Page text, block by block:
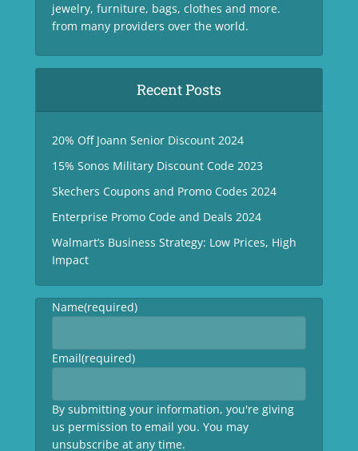
jewelry, furniture, bags, clothes and more.
from many providers over the world.
Recent Posts
20% Off Joann Senior Discount 2024
15% Sonos Military Discount Code 2023
Skechers Coupons and Promo Codes 2024
Enterprise Promo Code and Deals 2024
Walmart’s Business Strategy: Low Prices, High
Impact
Name(required)
Email(required)
By submitting your information, you're giving
us permission to email you. You may
unsubscribe at any time.